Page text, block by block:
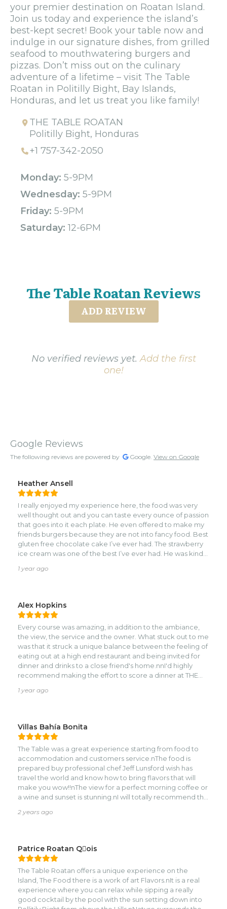
your premier destination on Roatan Island.
Join us today and experience the island’s
best-kept secret! Book your table now and
indulge in our signature dishes, from grilled
seafood to mouthwatering burgers and
pizzas. Don’t miss out on the culinary
adventure of a lifetime – visit The Table
Roatan in Politilly Bight, Bay Islands,
Honduras, and let us treat you like family!
THE TABLE ROATAN
Politilly Bight, Honduras
+1 757-342-2050
Monday: 5-9PM
Wednesday: 5-9PM
Friday: 5-9PM
Saturday: 12-6PM
The Table Roatan Reviews
ADD REVIEW
No verified reviews yet.Add the first
one!
Google Reviews
The following reviews are powered by Google. View on Google
Heather Ansell
I really enjoyed my experience here, the food was very
well thought out and you can taste every ounce of passion
that goes into it each plate. He even offered to make my
friends burgers because they are not into fancy food. Best
gluten free chocolate cake I’ve ever had. The strawberry
ice cream was one of the best I’ve ever had. He was kind
wish I would have ordered a slice on the side with my cake
bar!
1 year ago
Alex Hopkins
Every course was amazing, in addition to the ambiance,
the view, the service and the owner. What stuck out to me
was that it struck a unique balance between the feeling of
eating out at a high end restaurant and being invited for
dinner and drinks to a close friend's home.nnI'd highly
recommend making the effort to score a dinner at THE
1 year ago
Villas Bahía Bonita
The Table was a great experience starting from food to
accommodation and customers service.nThe food is
prepared buy professional chef Jeff Lunsford wish has
travel the world and know how to bring flavors that will
make you wow!!nThe view for a perfect morning coffee or
a wine and sunset is stunning.nI will totally recommend the
2 years ago
Patrice Roatan Qois
The Table Roatan offers a unique experience on the
Island, The Food there is a work of art Flavors.nIt is a real
experience where you can relax while sipping a really
good cocktail by the pool with the sun setting down into